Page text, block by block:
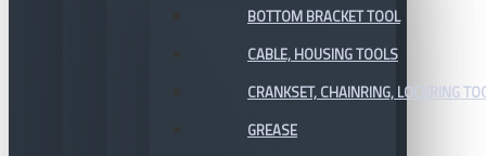
BOTTOM BRACKET TOOL
CABLE, HOUSING TOOLS
CRANKSET, CHAINRING, LOCKRING
GREASE